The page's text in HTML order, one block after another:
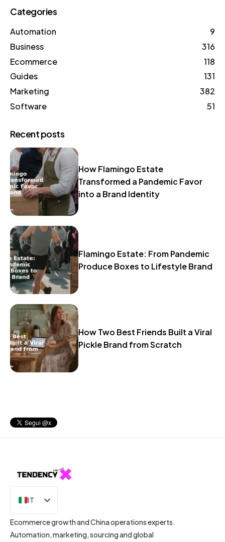
Categories
Automation
9
Business
316
Ecommerce
118
Guides
131
Marketing
382
Software
51
Recent posts
How Flamingo Estate
Transformed a Pandemic Favor
into a Brand Identity
Flamingo Estate: From Pandemic
Produce Boxes to Lifestyle Brand
How Two Best Friends Built a Viral
Pickle Brand from Scratch
IT
EN
Ecommerce growth and China operations experts.
Automation, marketing, sourcing and global